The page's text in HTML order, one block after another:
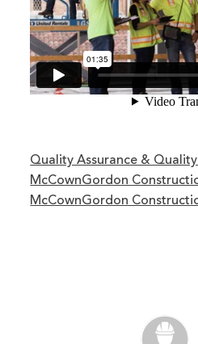
Quality Assurance & Quality
McCownGordon
McCownGordon